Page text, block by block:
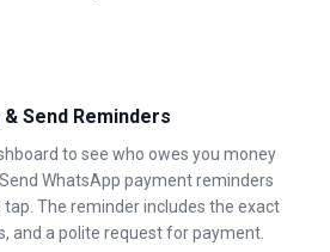
Send Reminders
to see who owes you money
WhatsApp payment reminders
The reminder includes the exact
and a polite request for payment.